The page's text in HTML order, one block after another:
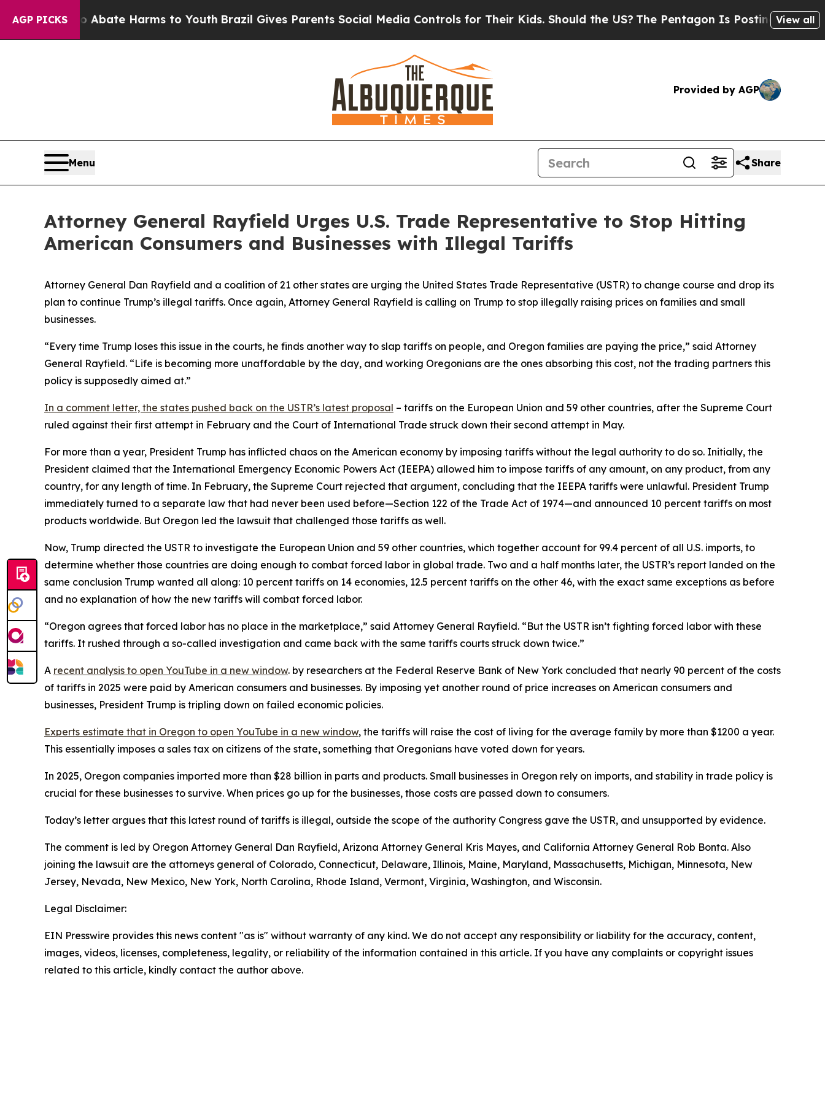
AGP PICKS
Fund to Abate Harms to YouthBrazil Gives Parents Social Media Controls for Their Kids. Should the US?The Pentagon Is Posting CrypticView all
Provided by AGP
Menu Share
Attorney General Rayfield Urges U.S. Trade Representative to Stop Hitting
American Consumers and Businesses with Illegal Tariffs
Attorney General Dan Rayfield and a coalition of 21 other states are urging the United States Trade Representative (USTR) to change course and drop its
plan to continue Trump’s illegal tariffs. Once again, Attorney General Rayfield is calling on Trump to stop illegally raising prices on families and small
businesses.
“Every time Trump loses this issue in the courts, he finds another way to slap tariffs on people, and Oregon families are paying the price,” said Attorney
General Rayfield. “Life is becoming more unaffordable by the day, and working Oregonians are the ones absorbing this cost, not the trading partners this
policy is supposedly aimed at.”
In a comment letter, the states pushed back on the USTR’s latest proposal – tariffs on the European Union and 59 other countries, after the Supreme Court
ruled against their first attempt in February and the Court of International Trade struck down their second attempt in May.
For more than a year, President Trump has inflicted chaos on the American economy by imposing tariffs without the legal authority to do so. Initially, the
President claimed that the International Emergency Economic Powers Act (IEEPA) allowed him to impose tariffs of any amount, on any product, from any
country, for any length of time. In February, the Supreme Court rejected that argument, concluding that the IEEPA tariffs were unlawful. President Trump
immediately turned to a separate law that had never been used before—Section 122 of the Trade Act of 1974—and announced 10 percent tariffs on most
products worldwide. But Oregon led the lawsuit that challenged those tariffs as well.
Now, Trump directed the USTR to investigate the European Union and 59 other countries, which together account for 99.4 percent of all U.S. imports, to
determine whether those countries are doing enough to combat forced labor in global trade. Two and a half months later, the USTR’s report landed on the
same conclusion Trump wanted all along: 10 percent tariffs on 14 economies, 12.5 percent tariffs on the other 46, with the exact same exceptions as before
and no explanation of how the new tariffs will combat forced labor.
“Oregon agrees that forced labor has no place in the marketplace,” said Attorney General Rayfield. “But the USTR isn’t fighting forced labor with these
tariffs. It rushed through a so-called investigation and came back with the same tariffs courts struck down twice.”
A recent analysis to open YouTube in a new window. by researchers at the Federal Reserve Bank of New York concluded that nearly 90 percent of the costs
of tariffs in 2025 were paid by American consumers and businesses. By imposing yet another round of price increases on American consumers and
businesses, President Trump is tripling down on failed economic policies.
Experts estimate that in Oregon to open YouTube in a new window, the tariffs will raise the cost of living for the average family by more than $1200 a year.
This essentially imposes a sales tax on citizens of the state, something that Oregonians have voted down for years.
In 2025, Oregon companies imported more than $28 billion in parts and products. Small businesses in Oregon rely on imports, and stability in trade policy is
crucial for these businesses to survive. When prices go up for the businesses, those costs are passed down to consumers.
Today’s letter argues that this latest round of tariffs is illegal, outside the scope of the authority Congress gave the USTR, and unsupported by evidence.
The comment is led by Oregon Attorney General Dan Rayfield, Arizona Attorney General Kris Mayes, and California Attorney General Rob Bonta. Also
joining the lawsuit are the attorneys general of Colorado, Connecticut, Delaware, Illinois, Maine, Maryland, Massachusetts, Michigan, Minnesota, New
Jersey, Nevada, New Mexico, New York, North Carolina, Rhode Island, Vermont, Virginia, Washington, and Wisconsin.
Legal Disclaimer:
EIN Presswire provides this news content "as is" without warranty of any kind. We do not accept any responsibility or liability for the accuracy, content,
images, videos, licenses, completeness, legality, or reliability of the information contained in this article. If you have any complaints or copyright issues
related to this article, kindly contact the author above.